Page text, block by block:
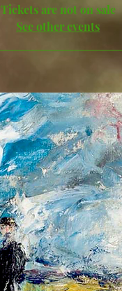
Tickets are not on sale
See other events